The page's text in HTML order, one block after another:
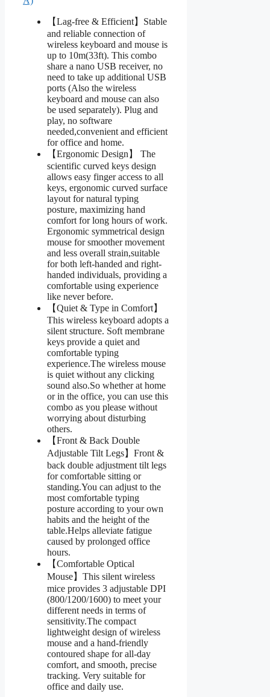
【Lag-free & Efficient】Stable
and reliable connection of
wireless keyboard and mouse is
up to 10m(33ft). This combo
share a nano USB receiver, no
need to take up additional USB
ports (Also the wireless
keyboard and mouse can also
be used separately). Plug and
play, no software
needed,convenient and efficient
for office and home.
【Ergonomic Design】 The
scientific curved keys design
allows easy finger access to all
keys, ergonomic curved surface
layout for natural typing
posture, maximizing hand
comfort for long hours of work.
Ergonomic symmetrical design
mouse for smoother movement
and less overall strain,suitable
for both left-handed and right-
handed individuals, providing a
comfortable using experience
like never before.
【Quiet & Type in Comfort】
This wireless keyboard adopts a
silent structure. Soft membrane
keys provide a quiet and
comfortable typing
experience.The wireless mouse
is quiet without any clicking
sound also.So whether at home
or in the office, you can use this
combo as you please without
worrying about disturbing
others.
【Front & Back Double
Adjustable Tilt Legs】Front &
back double adjustment tilt legs
for comfortable sitting or
standing.You can adjust to the
most comfortable typing
posture according to your own
habits and the height of the
table.Helps alleviate fatigue
caused by prolonged office
hours.
【Comfortable Optical
Mouse】This silent wireless
mice provides 3 adjustable DPI
(800/1200/1600) to meet your
different needs in terms of
sensitivity.The compact
lightweight design of wireless
mouse and a hand-friendly
contoured shape for all-day
comfort, and smooth, precise
tracking. Very suitable for
office and daily use.